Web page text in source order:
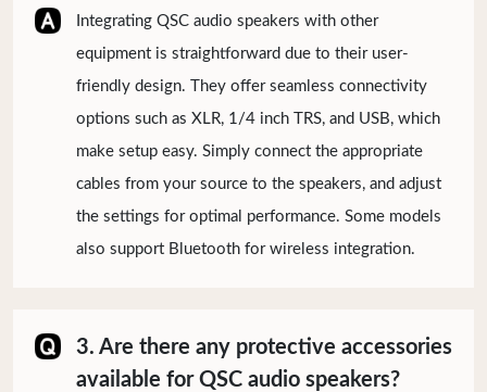
Integrating QSC audio speakers with other
equipment is straightforward due to their user-
friendly design. They offer seamless connectivity
options such as XLR, 1/4 inch TRS, and USB, which
make setup easy. Simply connect the appropriate
cables from your source to the speakers, and adjust
the settings for optimal performance. Some models
also support Bluetooth for wireless integration.
3. Are there any protective accessories
available for QSC audio speakers?